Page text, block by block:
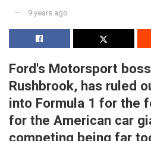
9 years ago
Ford's Motorsport
Rushbrook, has ruled
into Formula 1 for the
for the American car
competing being far